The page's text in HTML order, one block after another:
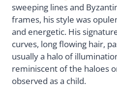
sweeping lines and
frames, his style was
and energetic. His
curves, long flowing hair,
usually a halo of
reminiscent of the haloes
observed as a child.